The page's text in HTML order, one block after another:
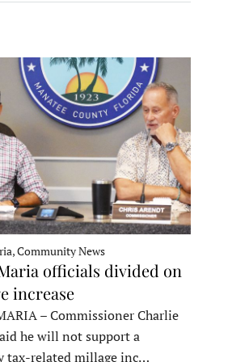
Community News
officials divided on
increase
– Commissioner Charlie
he will not support a
tax-related millage inc…